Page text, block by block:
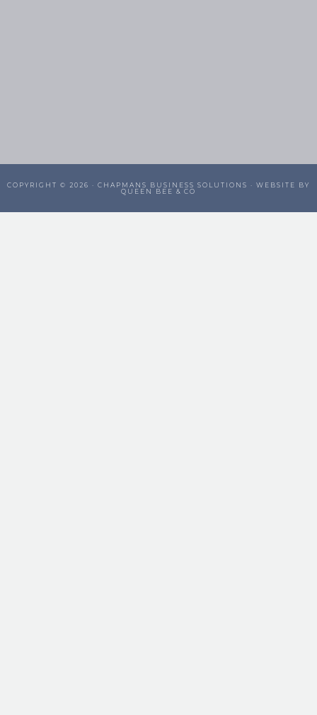
COPYRIGHT © 2026 · CHAPMANS BUSINESS SOLUTIONS · WEBSITE BY
QUEEN BEE & CO